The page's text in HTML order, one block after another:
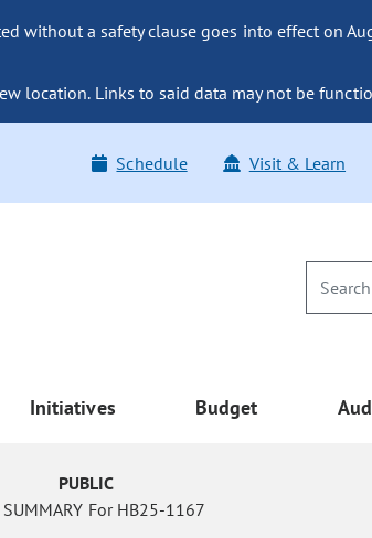
without a safety clause goes into effect on
location. Links to said data may not be
Schedule Visit & Learn
Initiatives Budget
PUBLIC
SUMMARY For HB25-1167